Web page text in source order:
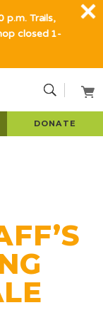
DONATE
p.m. Trails,
closed 1-